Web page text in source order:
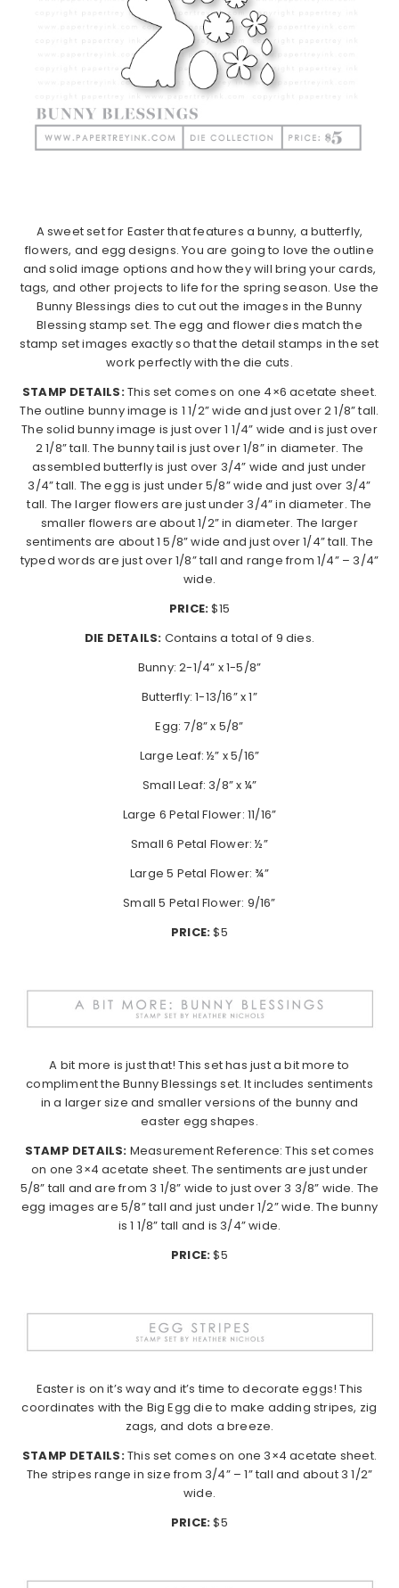
A sweet set for Easter that features a bunny, a butterfly,
flowers, and egg designs. You are going to love the outline
and solid image options and how they will bring your cards,
tags, and other projects to life for the spring season. Use the
Bunny Blessings dies to cut out the images in the Bunny
Blessing stamp set. The egg and flower dies match the
stamp set images exactly so that the detail stamps in the set
work perfectly with the die cuts.
STAMP DETAILS:This set comes on one 4×6 acetate sheet.
The outline bunny image is 1 1/2” wide and just over 2 1/8” tall.
The solid bunny image is just over 1 1/4” wide and is just over
2 1/8” tall. The bunny tail is just over 1/8” in diameter. The
assembled butterfly is just over 3/4” wide and just under
3/4” tall. The egg is just under 5/8” wide and just over 3/4”
tall. The larger flowers are just under 3/4” in diameter. The
smaller flowers are about 1/2” in diameter. The larger
sentiments are about 1 5/8” wide and just over 1/4” tall. The
typed words are just over 1/8” tall and range from 1/4” – 3/4”
wide.
PRICE:$15
DIE DETAILS: Contains a total of 9 dies.
Bunny: 2-1/4” x 1-5/8”
Butterfly: 1-13/16” x 1”
Egg: 7/8” x 5/8”
Large Leaf: ½” x 5/16”
Small Leaf: 3/8” x ¼”
Large 6 Petal Flower: 11/16”
Small 6 Petal Flower: ½”
Large 5 Petal Flower: ¾”
Small 5 Petal Flower: 9/16”
PRICE:$5
A bit more is just that! This set has just a bit more to
compliment the Bunny Blessings set. It includes sentiments
in a larger size and smaller versions of the bunny and
easter egg shapes.
STAMP DETAILS: Measurement Reference: This set comes
on one 3×4 acetate sheet. The sentiments are just under
5/8” tall and are from 3 1/8” wide to just over 3 3/8” wide. The
egg images are 5/8” tall and just under 1/2” wide. The bunny
is 1 1/8” tall and is 3/4” wide.
PRICE:$5
Easter is on it’s way and it’s time to decorate eggs! This
coordinates with the Big Egg die to make adding stripes, zig
zags, and dots a breeze.
STAMP DETAILS:This set comes on one 3×4 acetate sheet.
The stripes range in size from 3/4” – 1” tall and about 3 1/2”
wide.
PRICE:$5